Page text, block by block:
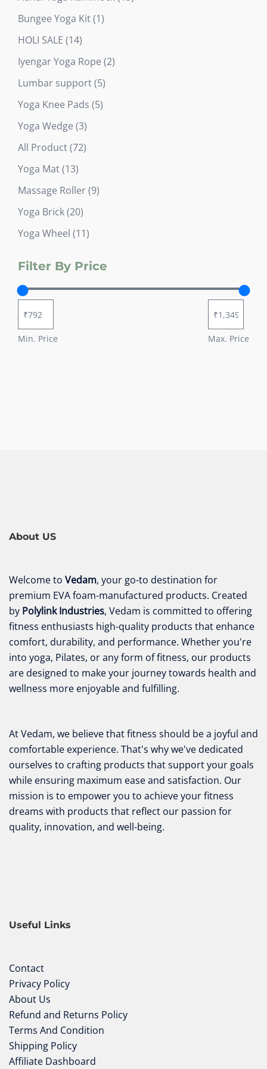
Bungee Yoga Kit 11
HOLI SALE 1414
products
Iyengar Yoga Rope 22
Lumbar support 55
Yoga Knee Pads 55
Yoga Wedge 33
products
All Product 7272
Yoga Mat 1313
products
Massage Roller 99
Yoga Brick 2020
products
Yoga Wheel 1111
Filter By Price
Min. Price Max. Price
About US
Welcome to Vedam, your go-to destination for
premium EVA foam-manufactured products. Created
by Polylink Industries, Vedam is committed to offering
fitness enthusiasts high-quality products that enhance
comfort, durability, and performance. Whether you're
into yoga, Pilates, or any form of fitness, our products
are designed to make your journey towards health and
wellness more enjoyable and fulfilling.
At Vedam, we believe that fitness should be a joyful and
comfortable experience. That's why we've dedicated
ourselves to crafting products that support your goals
while ensuring maximum ease and satisfaction. Our
mission is to empower you to achieve your fitness
dreams with products that reflect our passion for
quality, innovation, and well-being.
Useful Links
Contact
Privacy Policy
About Us
Refund and Returns Policy
Terms And Condition
Shipping Policy
Affiliate Dashboard